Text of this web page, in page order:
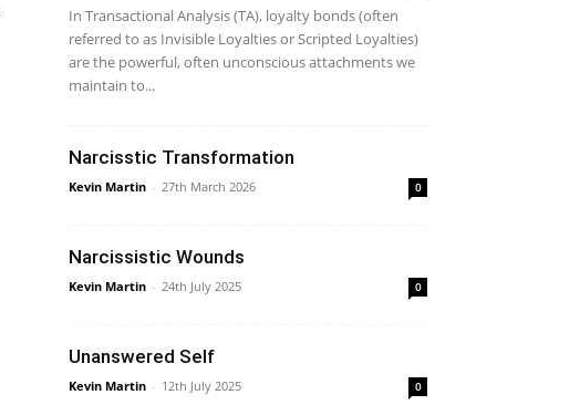
In Transactional Analysis (TA), loyalty bonds (often
referred to as Invisible Loyalties or Scripted Loyalties)
are the powerful, often unconscious attachments we
maintain to...
Narcisstic Transformation
Kevin Martin - 27th March 2026 0
Narcissistic Wounds
Kevin Martin - 24th July 2025 0
Unanswered Self
Kevin Martin - 12th July 2025 0